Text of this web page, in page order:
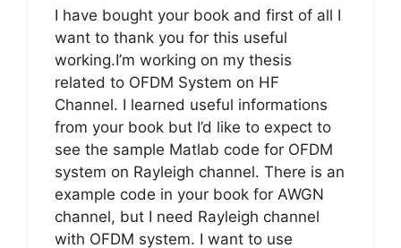
I have bought your book and first of all I
want to thank you for this useful
working.I’m working on my thesis
related to OFDM System on HF
Channel. I learned useful informations
from your book but I’d like to expect to
see the sample Matlab code for OFDM
system on Rayleigh channel. There is an
example code in your book for AWGN
channel, but I need Rayleigh channel
with OFDM system. I want to use